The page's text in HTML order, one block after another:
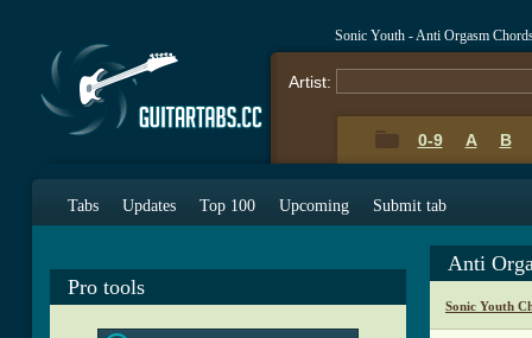
Sonic Youth - Anti Orgasm
Artist:
0-9 A B
Tabs Updates Top 100 Upcoming Submit tab
Pro tools
Anti
Sonic Youth